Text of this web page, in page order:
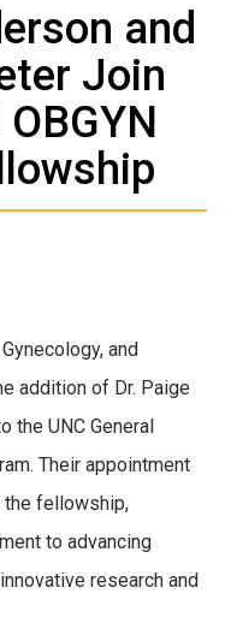
and
Join
and
addition of Dr. Paige
the UNC General
Their appointment
the fellowship,
to advancing
research and